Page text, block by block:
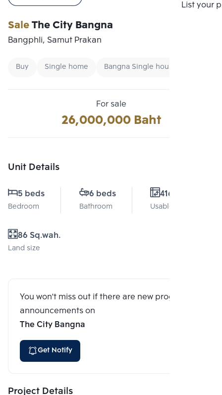
List your
SaleThe City Bangna
Bangphli, Samut Prakan
Buy Single home Bangna Single house
For sale
26,000,000 Baht
Unit Details
5 beds
Bedroom
6 beds
Bathroom
416 Sq.m.
Usable area
86 Sq.wah.
Land size
You won't miss out if there are new program
announcements on
The City Bangna
Get Notify
Project Details